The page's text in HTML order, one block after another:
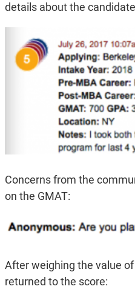
details about the
Concerns from the
on the GMAT:
After weighing the value
returned to the score: